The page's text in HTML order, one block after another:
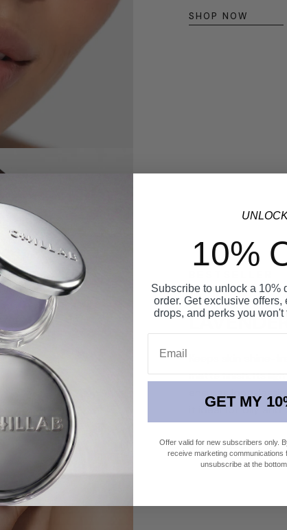
SHOP NOW
Keeps skin shine-
matte finish. Its
ensures long-
it ideal for oily and
SHOP NOW
10%
Subscribe to unlock a 10%
order. Get exclusive offers,
drops, and perks you
GET MY
Offer valid for new subscribers only.
receive marketing communications
unsubscribe at the bottom